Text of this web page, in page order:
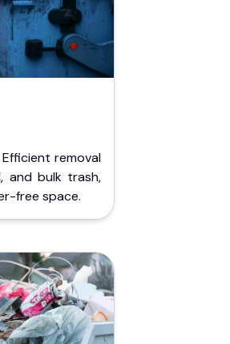
removal
and bulk trash,
free space.